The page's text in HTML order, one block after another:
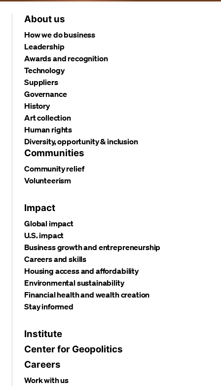
About us
How we do business
Leadership
Awards and recognition
Technology
Suppliers
Governance
History
Art collection
Human rights
Diversity, opportunity & inclusion
Communities
Community relief
Volunteerism
Impact
Global impact
U.S. impact
Business growth and entrepreneurship
Careers and skills
Housing access and affordability
Environmental sustainability
Financial health and wealth creation
Stay informed
Institute
Center for Geopolitics
Careers
Work with us